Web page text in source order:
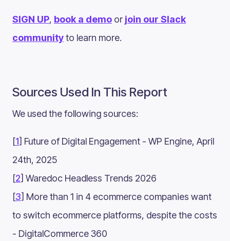
SIGN UP, book a demo or join our Slack
communityto learn more.
Sources Used In This Report
We used the following sources:
[1] Future of Digital Engagement - WP Engine, April
24th, 2025
[2] Waredoc Headless Trends 2026
[3] More than 1 in 4 ecommerce companies want
to switch ecommerce platforms, despite the costs
- DigitalCommerce 360